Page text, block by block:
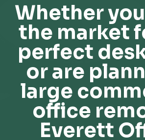
Whether
the market
perfect
or are
large
office
Everett